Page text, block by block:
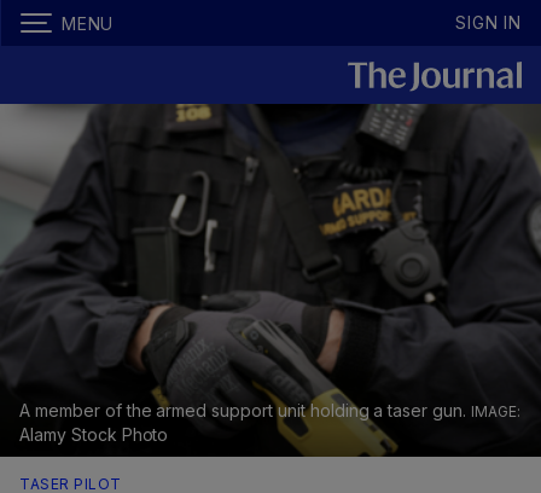
MENU SIGN IN
A member of the armed support unit holding a taser gun.
Alamy Stock Photo
TASER PILOT